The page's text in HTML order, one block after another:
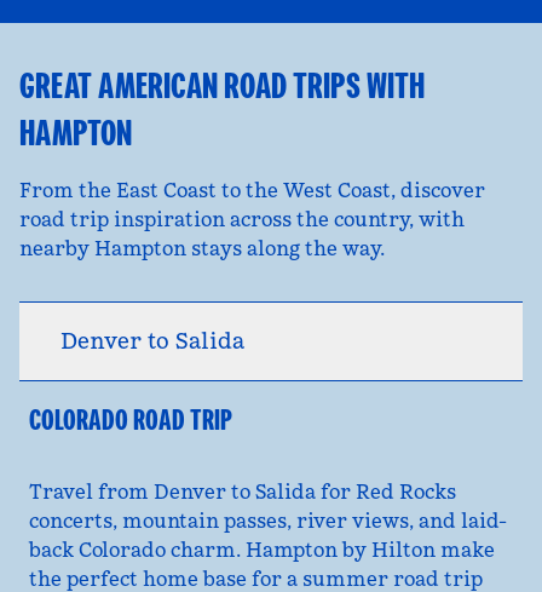
GREAT AMERICAN ROAD TRIPS WITH
HAMPTON
From the East Coast to the West Coast, discover
road trip inspiration across the country, with
nearby Hampton stays along the way.
Denver to Salida
COLORADO ROAD TRIP
Travel from Denver to Salida for Red Rocks
concerts, mountain passes, river views, and laid-
back Colorado charm. Hampton by Hilton make
the perfect home base for a summer road trip